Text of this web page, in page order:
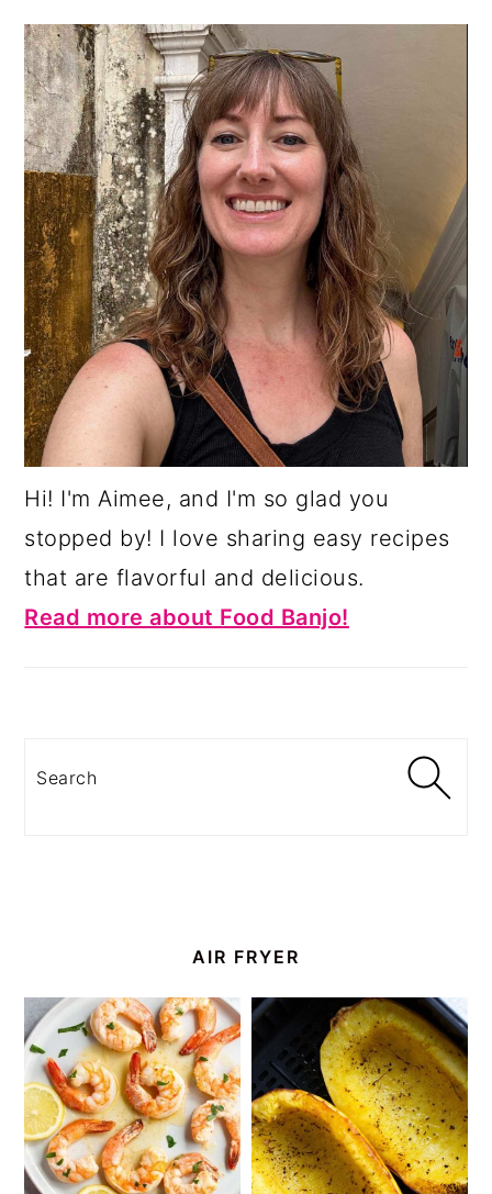
Hi! I'm Aimee, and I'm so glad you
stopped by! I love sharing easy recipes
that are flavorful and delicious.
Read more about Food Banjo!
Search
AIR FRYER